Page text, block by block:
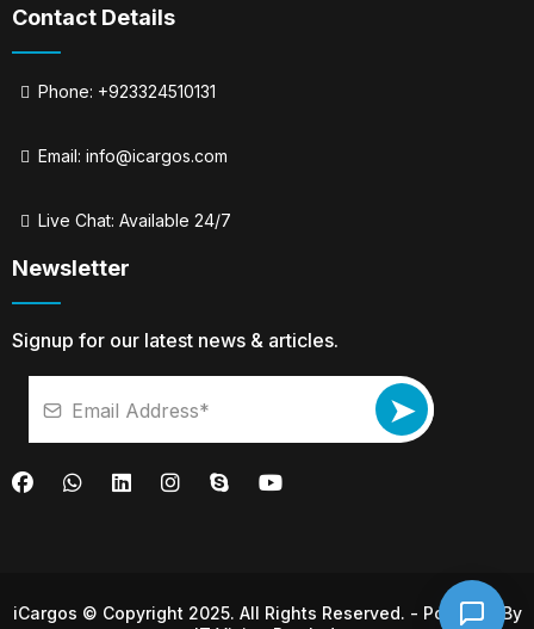
Contact Details
Phone: +923324510131
Email: info@icargos.com
Live Chat: Available 24/7
Newsletter
Signup for our latest news & articles.
➤
iCargos © Copyright 2025. All Rights Reserved. - Powered By